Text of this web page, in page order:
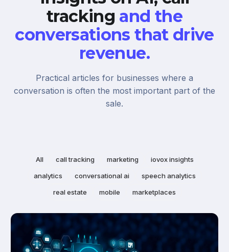
tracking and the
conversations that drive
revenue.
Practical articles for businesses where a
conversation is often the most important part of the
sale.
All call tracking marketing
iovox insights
analytics
conversational ai
speech analytics
real estate
mobile marketplaces